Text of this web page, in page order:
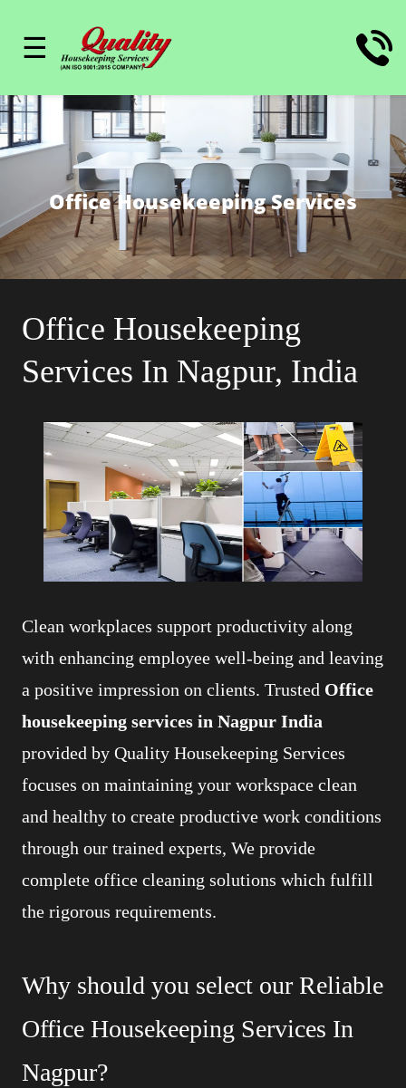
☰
Office Housekeeping Services
Office Housekeeping
Services In Nagpur, India
Clean workplaces support productivity along
with enhancing employee well-being and leaving
a positive impression on clients. Trusted Office
housekeeping services in Nagpur India
provided by Quality Housekeeping Services
focuses on maintaining your workspace clean
and healthy to create productive work conditions
through our trained experts, We provide
complete office cleaning solutions which fulfill
the rigorous requirements.
Why should you select our Reliable
Office Housekeeping Services In
Nagpur?